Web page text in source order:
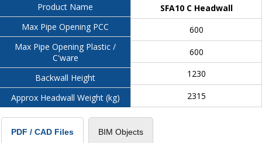
Product Name
Max Pipe Opening PCC
Max Pipe Opening Plastic /
C'ware
Backwall Height
Approx Headwall Weight (kg)
SFA10 C Headwall
600
600
1230
2315
PDF / CAD Files BIM Objects